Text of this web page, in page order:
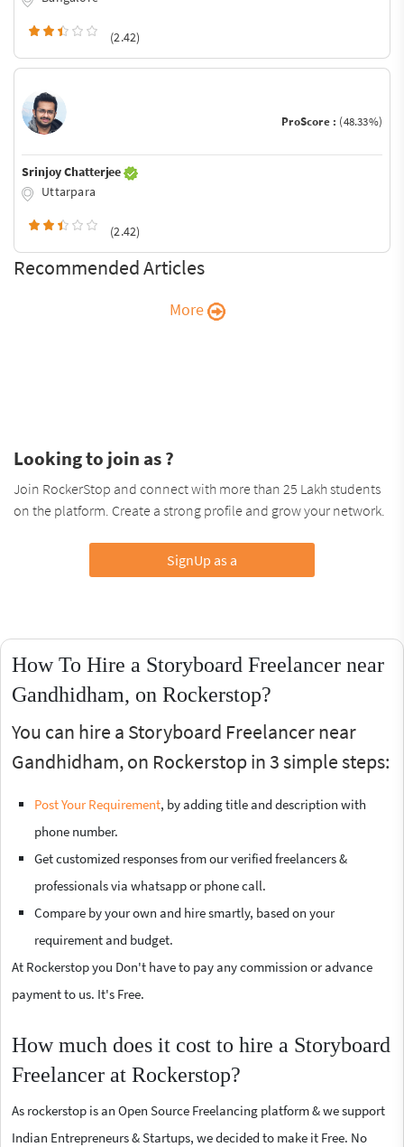
(2.42)
ProScore : (48.33%)
Srinjoy Chatterjee
Uttarpara
(2.42)
Recommended Articles
More
Looking to join as ?
Join RockerStop and connect with more than 25 Lakh students
on the platform. Create a strong profile and grow your network.
SignUp as a
How To Hire a Storyboard Freelancer near
Gandhidham, on Rockerstop?
You can hire a Storyboard Freelancer near
Gandhidham, on Rockerstop in 3 simple steps:
Post Your Requirement, by adding title and description with
phone number.
Get customized responses from our verified freelancers &
professionals via whatsapp or phone call.
Compare by your own and hire smartly, based on your
requirement and budget.
At Rockerstop you Don't have to pay any commission or advance
payment to us. It's Free.
How much does it cost to hire a Storyboard
Freelancer at Rockerstop?
As rockerstop is an Open Source Freelancing platform & we support
Indian Entrepreneurs & Startups, we decided to make it Free. No